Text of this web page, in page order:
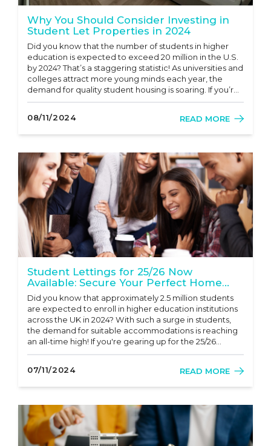
Why You Should Consider Investing in
Student Let Properties in 2024
Did you know that the number of students in higher
education is expected to exceed 20 million in the U.S.
by 2024? That’s a staggering statistic! As universities and
colleges attract more young minds each year, the
demand for quality student housing is soaring. If you’re
looking for a robust investment opportunity that
08/11/2024 READ MORE
Student Lettings for 25/26 Now
Available: Secure Your Perfect Home
with Mr Sales and Lettings!
Did you know that approximately 2.5 million students
are expected to enroll in higher education institutions
across the UK in 2024? With such a surge in students,
the demand for suitable accommodations is reaching
an all-time high! If you're gearing up for the 25/26
academic year, now is the perfect time to start your
07/11/2024 READ MORE